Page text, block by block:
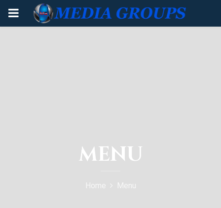
PRIMARY
MENU
Home Menu